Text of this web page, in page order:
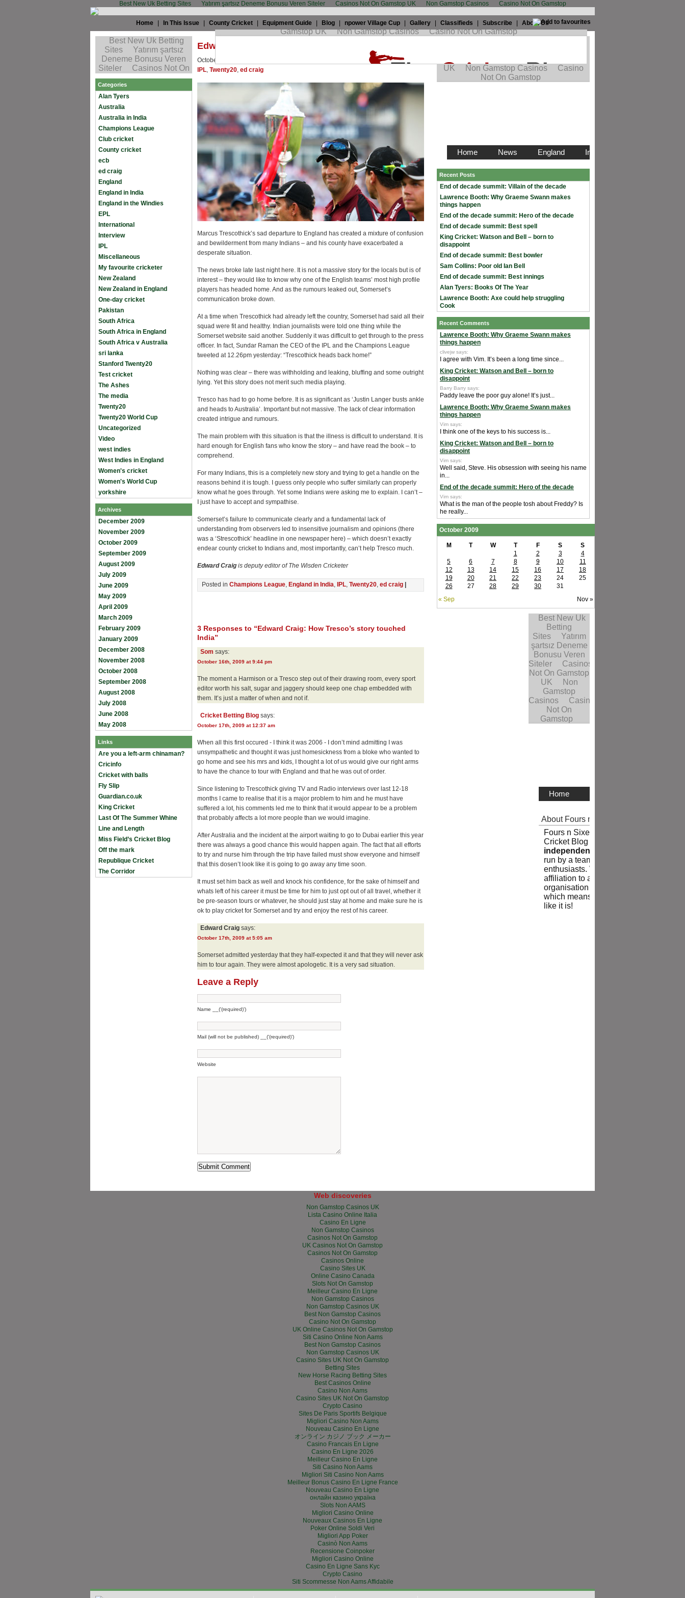
Best New Uk Betting Sites Yatırım şartsız Deneme Bonusu Veren Siteler Casinos Not On Gamstop UK Non Gamstop Casinos Casino Not On Gamstop
Home In This Issue County Cricket Equipment Guide Blog npower Village Cup Gallery Classifieds Subscribe About Us
Categories
Alan Tyers
Australia
Australia in India
Champions League
Club cricket
County cricket
ecb
ed craig
England
England in India
England in the Windies
EPL
International
Interview
IPL
Miscellaneous
My favourite cricketer
New Zealand
New Zealand in England
One-day cricket
Pakistan
South Africa
South Africa in England
South Africa v Australia
sri lanka
Stanford Twenty20
Test cricket
The Ashes
The media
Twenty20
Twenty20 World Cup
Uncategorized
Video
west indies
West Indies in England
Women's cricket
Women's World Cup
yorkshire
Archives
December 2009
November 2009
October 2009
September 2009
August 2009
July 2009
June 2009
May 2009
April 2009
March 2009
February 2009
January 2009
December 2008
November 2008
October 2008
September 2008
August 2008
July 2008
June 2008
May 2008
Links
Are you a left-arm chinaman?
Cricinfo
Cricket with balls
Fly Slip
Guardian.co.uk
King Cricket
Last Of The Summer Whine
Line and Length
Miss Field’s Cricket Blog
Off the mark
Republique Cricket
The Corridor
Recent Posts
End of decade summit: Villain of the decade
Lawrence Booth: Why Graeme Swann makes
things happen
End of the decade summit: Hero of the decade
End of decade summit: Best spell
King Cricket: Watson and Bell – born to
disappoint
End of decade summit: Best bowler
Sam Collins: Poor old Ian Bell
End of decade summit: Best innings
Alan Tyers: Books Of The Year
Lawrence Booth: Axe could help struggling
Cook
Recent Comments
Lawrence Booth: Why Graeme Swann makes
things happen
clivejw says:
I agree with Vim. It’s been a long time since...
King Cricket: Watson and Bell – born to
disappoint
Barry Barry says:
Paddy leave the poor guy alone! It’s just...
Lawrence Booth: Why Graeme Swann makes
things happen
Vim says:
I think one of the keys to his success is...
King Cricket: Watson and Bell – born to
disappoint
Vim says:
Well said, Steve. His obsession with seeing his name
in...
End of the decade summit: Hero of the decade
Vim says:
What is the man of the people tosh about Freddy? Is
he really...
October 2009
M T W T F S S
« Sep Nov »
1 2 3
4
5
6 7 8 9 10
11
12
13 14 15 16 17
18
19
20 21 22 23 24
25
26
27 28 29 30 31
Edward Craig: How Tresco’s story touched India
October 16th, 2009 by England in India
IPL, Twenty20, ed craig
Marcus Trescothick’s sad departure to England has created a mixture of confusion
and bewilderment from many Indians – and his county have exacerbated a
desperate situation.
The news broke late last night here. It is not a massive story for the locals but is of
interest – they would like to know why one of the English teams’ most high profile
players has headed home. And as the rumours leaked out, Somerset’s
communication broke down.
At a time when Trescothick had already left the country, Somerset had said all their
squad were fit and healthy. Indian journalists were told one thing while the
Somerset website said another. Suddenly it was difficult to get through to the press
officer. In fact, Sundar Raman the CEO of the IPL and the Champions League
tweeted at 12.26pm yesterday: “Trescothick heads back home!”
Nothing was clear – there was withholding and leaking, bluffing and some outright
lying. Yet this story does not merit such media playing.
Tresco has had to go home before. It is as significant as ‘Justin Langer busts ankle
and heads to Australia’. Important but not massive. The lack of clear information
created intrigue and rumours.
The main problem with this situation is that the illness is difficult to understand. It is
hard enough for English fans who know the story – and have read the book – to
comprehend.
For many Indians, this is a completely new story and trying to get a handle on the
reasons behind it is tough. I guess only people who suffer similarly can properly
know what he goes through. Yet some Indians were asking me to explain. I can’t –
I just have to accept and sympathise.
Somerset’s failure to communicate clearly and a fundamental lack of
understanding from observers led to insensitive journalism and opinions (there
was a ‘Strescothick’ headline in one newspaper here) – which doesn’t exactly
endear county cricket to Indians and, most importantly, can’t help Tresco much.
Edward Craig is deputy editor of The Wisden Cricketer
Posted in Champions League, England in India, IPL, Twenty20, ed craig
3 Responses to “Edward Craig: How Tresco’s story touched
India”
Som says:
October 16th, 2009 at 9:44 pm
The moment a Harmison or a Tresco step out of their drawing room, every sport
editor worth his salt, sugar and jaggery should keep one chap embedded with
them. It’s just a matter of when and not if.
Cricket Betting Blog says:
October 17th, 2009 at 12:37 am
When all this first occured - I think it was 2006 - I don’t mind admitting I was
unsympathetic and thought it was just homesickness from a bloke who wanted to
go home and see his mrs and kids, I thought a lot of us would give our right arms
to have the chance to tour with England and that he was out of order.
Since listening to Trescothick giving TV and Radio interviews over last 12-18
months I came to realise that it is a major problem to him and he must have
suffered a lot, his comments led me to think that it would appear to be a problem
that probably affects a lot more people than we would imagine.
After Australia and the incident at the airport waiting to go to Dubai earlier this year
there was always a good chance this would happen again. The fact that all efforts
to try and nurse him through the trip have failed must show everyone and himself
that this dosen’t look like it is going to go away any time soon.
It must set him back as well and knock his confidence, for the sake of himself and
whats left of his career it must be time for him to just opt out of all travel, whether it
be pre-season tours or whatever, he should just stay at home and make sure he is
ok to play cricket for Somerset and try and enjoy the rest of his career.
Edward Craig says:
October 17th, 2009 at 5:05 am
Somerset admitted yesterday that they half-expected it and that they will never ask
him to tour again. They were almost apologetic. It is a very sad situation.
Leave a Reply
Name __('(required)')
Mail (will not be published) __('(required)')
Website
Web discoveries
Non Gamstop Casinos UK
Lista Casino Online Italia
Casino En Ligne
Non Gamstop Casinos
Casinos Not On Gamstop
UK Casinos Not On Gamstop
Casinos Not On Gamstop
Casinos Online
Casino Sites UK
Online Casino Canada
Slots Not On Gamstop
Meilleur Casino En Ligne
Non Gamstop Casinos
Non Gamstop Casinos UK
Best Non Gamstop Casinos
Casino Not On Gamstop
UK Online Casinos Not On Gamstop
Siti Casino Online Non Aams
Best Non Gamstop Casinos
Non Gamstop Casinos UK
Casino Sites UK Not On Gamstop
Betting Sites
New Horse Racing Betting Sites
Best Casinos Online
Casino Non Aams
Casino Sites UK Not On Gamstop
Crypto Casino
Sites De Paris Sportifs Belgique
Migliori Casino Non Aams
Nouveau Casino En Ligne
オンライン カジノ ブック メーカー
Casino Francais En Ligne
Casino En Ligne 2026
Meilleur Casino En Ligne
Siti Casino Non Aams
Migliori Siti Casino Non Aams
Meilleur Bonus Casino En Ligne France
Nouveau Casino En Ligne
онлайн казино україна
Slots Non AAMS
Migliori Casino Online
Nouveaux Casinos En Ligne
Poker Online Soldi Veri
Migliori App Poker
Casinò Non Aams
Recensione Coinpoker
Migliori Casino Online
Casino En Ligne Sans Kyc
Crypto Casino
Siti Scommesse Non Aams Affidabile